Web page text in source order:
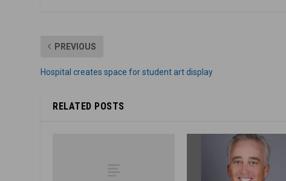
PREVIOUS
Hospital creates space for student art display
RELATED POSTS